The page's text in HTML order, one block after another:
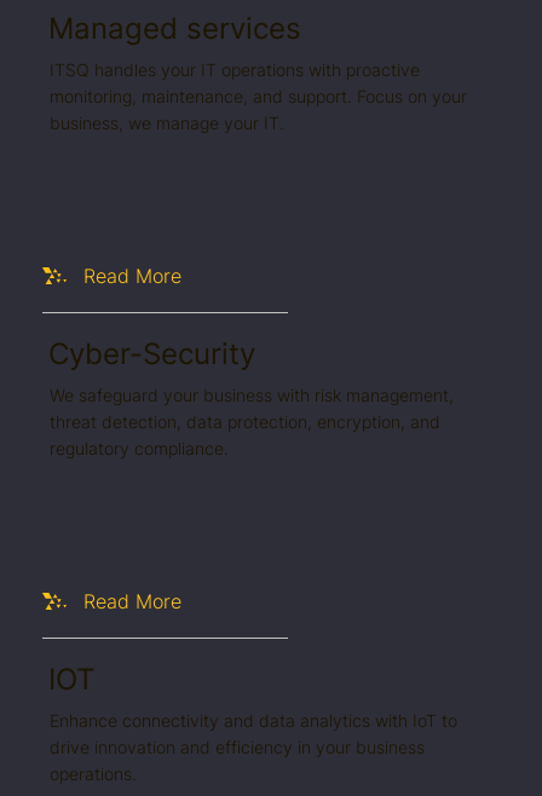
Managed services
ITSQ handles your IT operations with proactive
monitoring, maintenance, and support. Focus on your
business, we manage your IT.
Read More
Cyber-Security
We safeguard your business with risk management,
threat detection, data protection, encryption, and
regulatory compliance.
Read More
IOT
Enhance connectivity and data analytics with IoT to
drive innovation and efficiency in your business
operations.